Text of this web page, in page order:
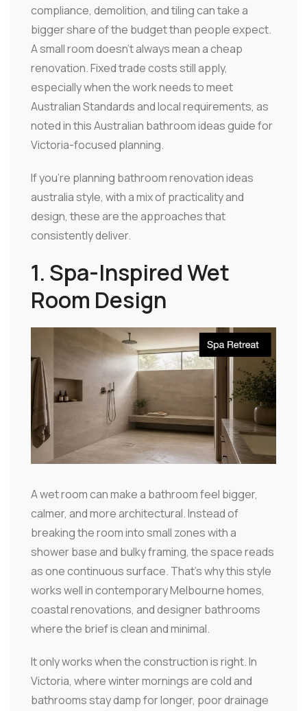
compliance, demolition, and tiling can take a
bigger share of the budget than people expect.
A small room doesn't always mean a cheap
renovation. Fixed trade costs still apply,
especially when the work needs to meet
Australian Standards and local requirements, as
noted in this Australian bathroom ideas guide for
Victoria-focused planning.
If you're planning bathroom renovation ideas
australia style, with a mix of practicality and
design, these are the approaches that
consistently deliver.
1. Spa-Inspired Wet
Room Design
A wet room can make a bathroom feel bigger,
calmer, and more architectural. Instead of
breaking the room into small zones with a
shower base and bulky framing, the space reads
as one continuous surface. That's why this style
works well in contemporary Melbourne homes,
coastal renovations, and designer bathrooms
where the brief is clean and minimal.
It only works when the construction is right. In
Victoria, where winter mornings are cold and
bathrooms stay damp for longer, poor drainage